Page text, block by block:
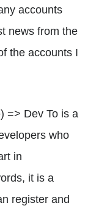
accounts
news from the
the accounts I
=> Dev To is a
who
in
it is a
register and